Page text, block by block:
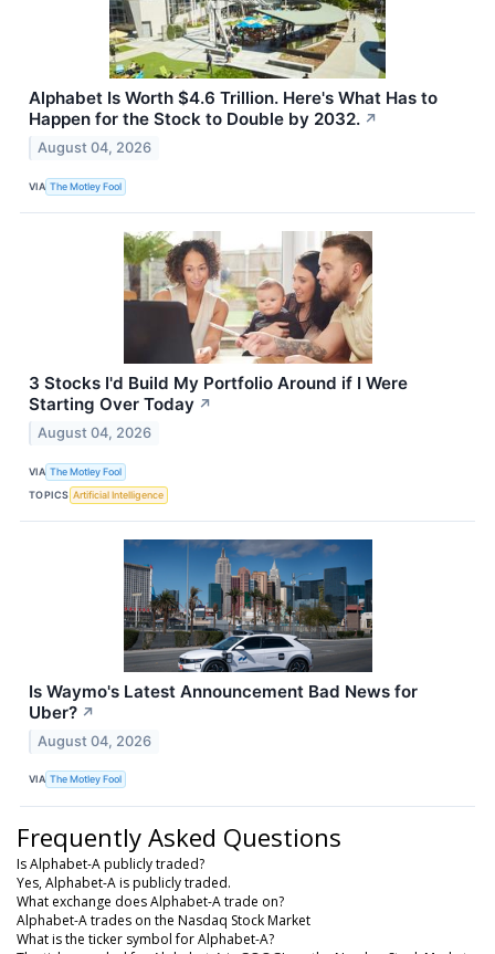
Alphabet Is Worth $4.6 Trillion. Here's What Has to
Happen for the Stock to Double by 2032. ↗
August 04, 2026
VIA The Motley Fool
3 Stocks I'd Build My Portfolio Around if I Were
Starting Over Today ↗
August 04, 2026
VIA The Motley Fool
TOPICS Artificial Intelligence
Is Waymo's Latest Announcement Bad News for
Uber? ↗
August 04, 2026
VIA The Motley Fool
Frequently Asked Questions
Is Alphabet-A publicly traded?
Yes, Alphabet-A is publicly traded.
What exchange does Alphabet-A trade on?
Alphabet-A trades on the Nasdaq Stock Market
What is the ticker symbol for Alphabet-A?